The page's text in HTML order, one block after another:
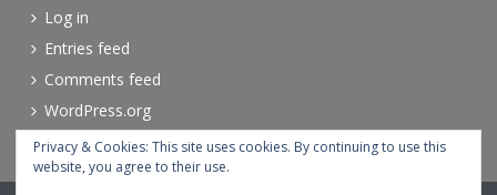
Log in
Entries feed
Comments feed
WordPress.org
Privacy & Cookies: This site uses cookies. By continuing to use this
website, you agree to their use.